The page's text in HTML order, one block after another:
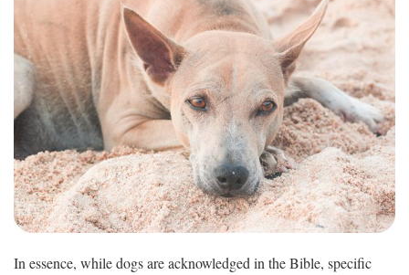
In essence, while dogs are acknowledged in the Bible, specific